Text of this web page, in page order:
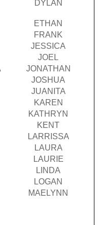
DYLAN
ETHAN
FRANK
JESSICA
JOEL
JONATHAN
JOSHUA
JUANITA
KAREN
KATHRYN
KENT
LARRISSA
LAURA
LAURIE
LINDA
LOGAN
MAELYNN